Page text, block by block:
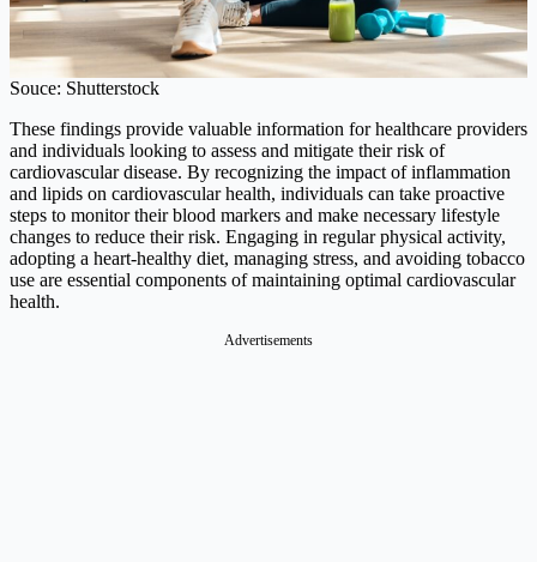
Souce: Shutterstock
These findings provide valuable information for healthcare providers
and individuals looking to assess and mitigate their risk of
cardiovascular disease. By recognizing the impact of inflammation
and lipids on cardiovascular health, individuals can take proactive
steps to monitor their blood markers and make necessary lifestyle
changes to reduce their risk. Engaging in regular physical activity,
adopting a heart-healthy diet, managing stress, and avoiding tobacco
use are essential components of maintaining optimal cardiovascular
health.
Advertisements